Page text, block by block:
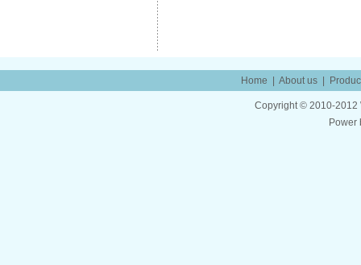
Home About us|
Copyright © 2010-2012
Power